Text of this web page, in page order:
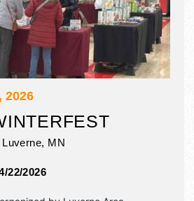
2026
Luverne, MN
22/2026